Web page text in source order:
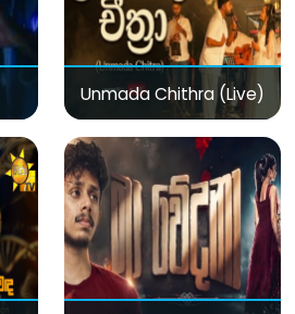
Unmada Chithra (Live)